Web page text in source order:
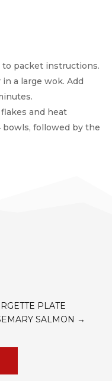
packet instructions.
a large wok. Add
and heat
followed by the
PLATE
SALMON →